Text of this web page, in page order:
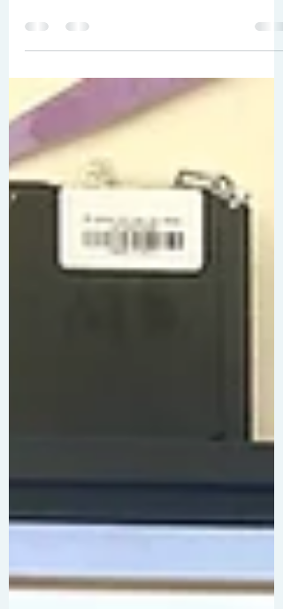
positions can be an incredibly tricky road to
navigate. Identifying a future workplace
that...